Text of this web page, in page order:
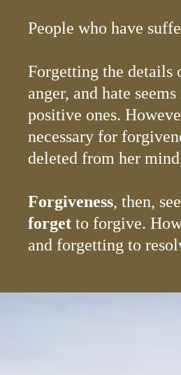
People who have
Forgetting the details
anger, and hate
positive ones.
necessary for
deleted from her
Forgiveness, then,
forget to forgive.
and forgetting to